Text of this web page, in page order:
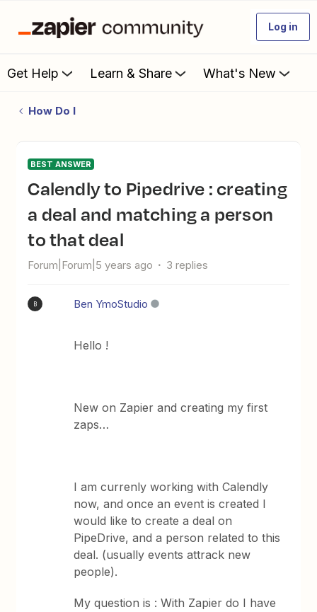
Log in
Get Help Learn & Share What's New
How Do I
BEST ANSWER
Calendly to Pipedrive : creating
a deal and matching a person
to that deal
Forum|Forum|5 years ago 3 replies
B Ben YmoStudio
Hello !
New on Zapier and creating my first
zaps…
I am currenly working with Calendly
now, and once an event is created I
would like to create a deal on
PipeDrive, and a person related to this
deal. (usually events attrack new
people).
My question is : With Zapier do I have